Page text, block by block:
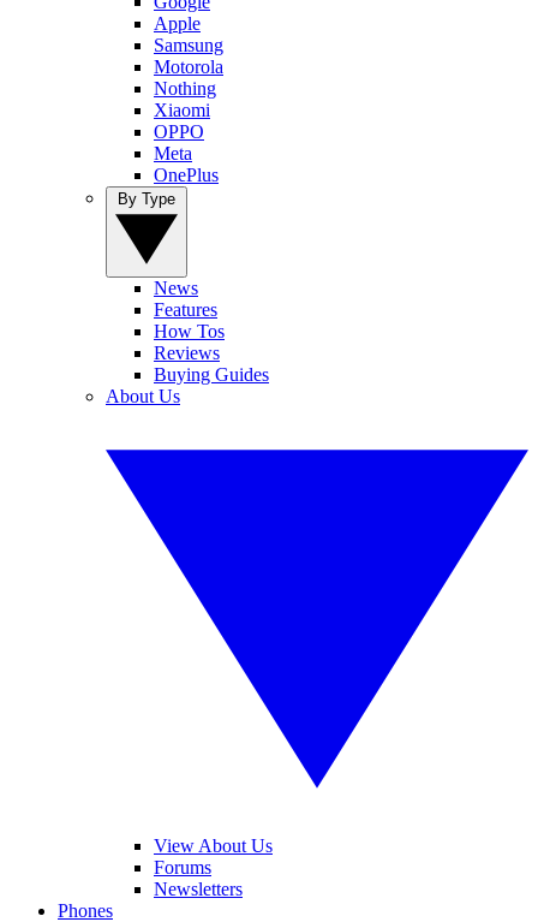
Apple
Samsung
Motorola
Nothing
Xiaomi
OPPO
Meta
OnePlus
News
Features
How Tos
Reviews
Buying Guides
About Us
View About Us
Forums
Newsletters
Phones